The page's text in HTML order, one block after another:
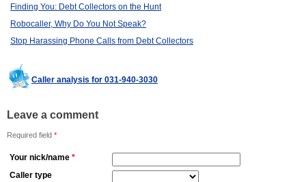
Finding You: Debt Collectors on the Hunt
Robocaller, Why Do You Not Speak?
Stop Harassing Phone Calls from Debt Collectors
Caller analysis for 031-940-3030
Leave a comment
Required field *
Your nick/name *
Caller type